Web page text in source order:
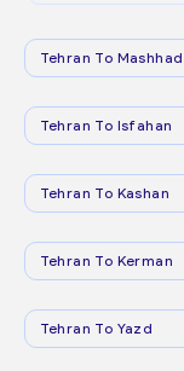
Tehran To Mashhad
Tehran To Isfahan
Tehran To Kashan
Tehran To Kerman
Tehran To Yazd